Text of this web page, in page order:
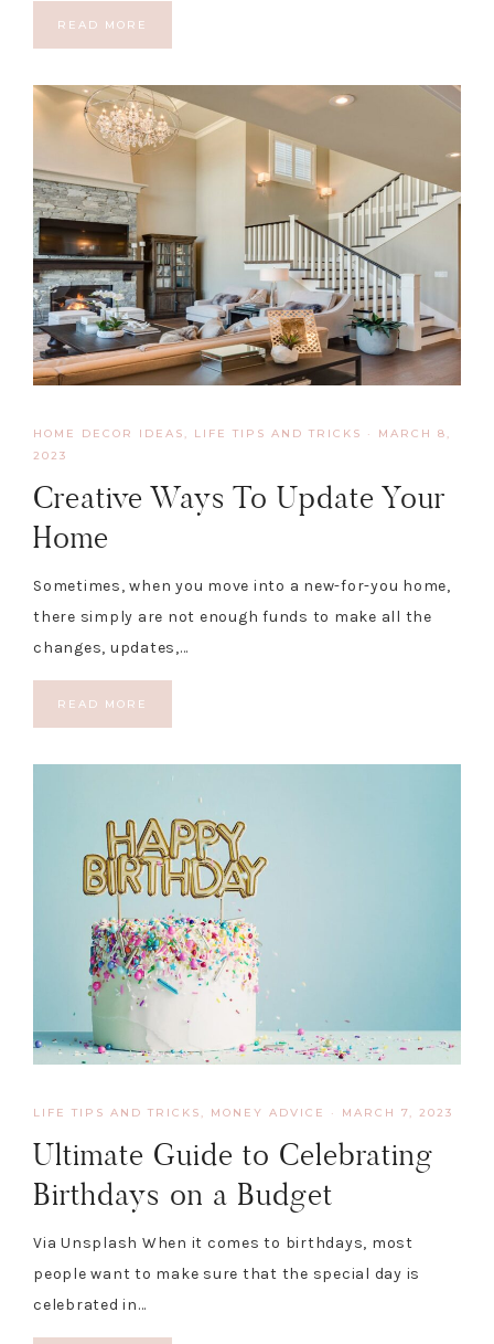
READ MORE
HOME DECOR IDEAS LIFE TIPS AND TRICKS · MARCH 8,
2023
Creative Ways To Update Your
Home
Sometimes, when you move into a new-for-you home,
there simply are not enough funds to make all the
changes, updates,…
READ MORE
LIFE TIPS AND TRICKS MONEY ADVICE · MARCH 7, 2023
Ultimate Guide to Celebrating
Birthdays on a Budget
Via Unsplash When it comes to birthdays, most
people want to make sure that the special day is
celebrated in…